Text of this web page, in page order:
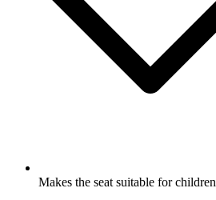
Makes the seat suitable for children